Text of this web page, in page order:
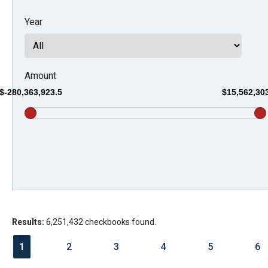
level
menus
tier
and
Year
Amount
280,363,923.5
Results: 6,251,432 checkbooks found.
1 2 3 4 5 6